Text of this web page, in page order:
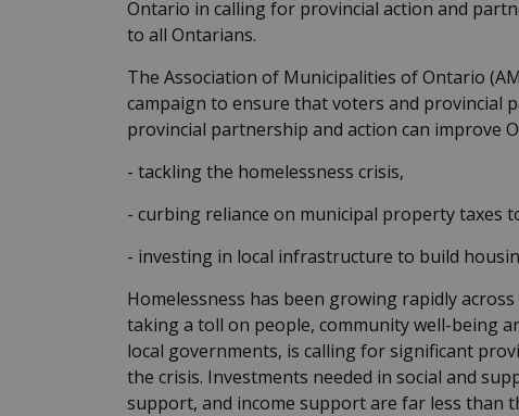
Ontario in calling for provincial action and
to all Ontarians.
The Association of Municipalities of Ontario
campaign to ensure that voters and provincial
provincial partnership and action can improve
- tackling the homelessness crisis,
- curbing reliance on municipal property taxes
- investing in local infrastructure to build
Homelessness has been growing rapidly
taking a toll on people, community well-being
local governments, is calling for significant
the crisis. Investments needed in social and
support, and income support are far less than